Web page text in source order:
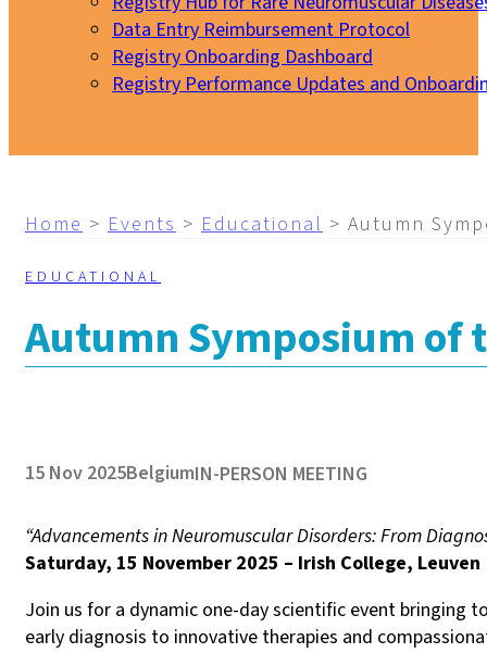
Data Entry Reimbursement Protocol
Registry Onboarding Dashboard
Registry Performance Updates and
Home > Events > Educational > Autumn
EDUCATIONAL
Autumn Symposium of
15 Nov 2025BelgiumIN-PERSON MEETING
“Advancements in Neuromuscular Disorders: From
Saturday, 15 November 2025 – Irish College, Leuven
Join us for a dynamic one-day scientific event bringing
early diagnosis to innovative therapies and